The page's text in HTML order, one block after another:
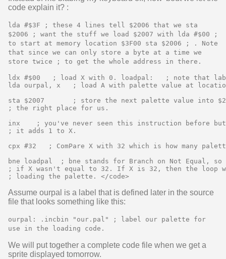
code explain it? :
lda #$3F ; these 4 lines tell $2006 that we sta
$2006 ; want the stuff we load $2007 with lda #$00 ;
to start at memory location $3F00 sta $2006 ; . Note
that since we can only store a byte at a time we
store twice ; to get the whole address in there.
ldx #$00   ; load X with 0. loadpal:   ; note that
lda ourpal, x   ; load A with palette value at
sta $2007       ; store the next palette value into
; the right place for us.
inx    ; you've never seen this instruction before
; it adds 1 to X.
cpx #32   ; ComPare X with 32 which is how many
bne loadpal  ; bne stands for Branch on Not Equal,
; if X wasn't equal to 32. If X is 32, then the loop
Assume ourpal is a label that is defined later in the source
file that looks something like this:
ourpal: .incbin "our.pal" ; label our palette for
use in the loading code.
We will put together a complete code file when we get a
sprite displayed tomorrow.